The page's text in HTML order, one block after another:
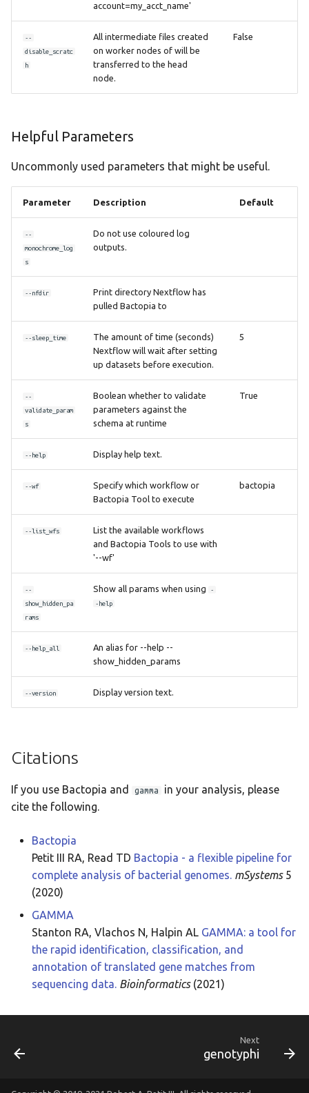
account=my_acct_name'
--
disable_scratc
h
All intermediate files created
on worker nodes of will be
transferred to the head
node.
False
Helpful Parameters
Uncommonly used parameters that might be useful.
Parameter Description Default
--
monochrome_log
s
Do not use coloured log
outputs.
--nfdir
Print directory Nextflow has
pulled Bactopia to
--sleep_time
The amount of time (seconds)
Nextflow will wait after setting
up datasets before execution.
5
--
validate_param
s
Boolean whether to validate
parameters against the
schema at runtime
True
--help Display help text.
--wf
Specify which workflow or
Bactopia Tool to execute
bactopia
--list_wfs
List the available workflows
and Bactopia Tools to use with
'--wf'
--
show_hidden_pa
rams
Show all params when using
-
-help
--help_all
An alias for --help --
show_hidden_params
--version Display version text.
Citations
If you use Bactopia and gamma
in your analysis, please
cite the following.
Bactopia
Petit III RA, Read TD Bactopia - a flexible pipeline for
complete analysis of bacterial genomes. mSystems5
(2020)
GAMMA
Stanton RA, Vlachos N, Halpin AL GAMMA: a tool for
the rapid identification, classification, and
annotation of translated gene matches from
sequencing data. Bioinformatics(2021)
Next
genotyphi